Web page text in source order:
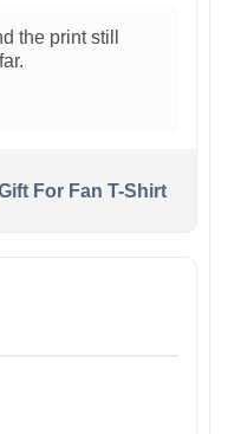
the print still
For Fan T-Shirt